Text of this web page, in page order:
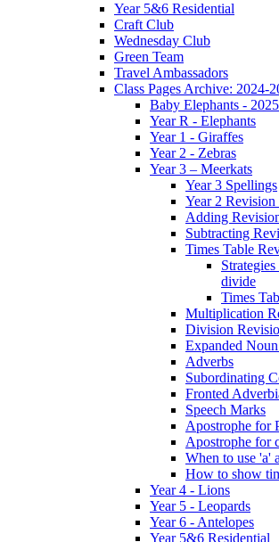
Year 5&6 Residential
Craft Club
Wednesday Club
Green Team
Travel Ambassadors
Class Pages Archive: 2024-
Baby Elephants -
Year R - Elephants
Year 1 - Giraffes
Year 2 - Zebras
Year 3 – Meerkats
Year 3 Spellings
Year 2 Revision
Adding
Subtracting
Times Table
divide
Times
Multiplication
Division
Expanded Noun
Adverbs
Subordinating
Fronted
Speech Marks
Apostrophe for
Apostrophe for
When to use 'a'
How to show
Year 4 - Lions
Year 5 - Leopards
Year 6 - Antelopes
Year 5&6 Residential